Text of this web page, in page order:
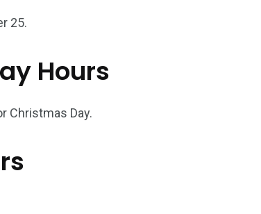
25.
Hours
Christmas Day.